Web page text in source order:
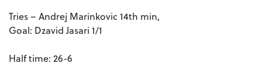
Tries – Andrej Marinkovic 14th min,
Goal: Dzavid Jasari 1/1
Half time: 26-6